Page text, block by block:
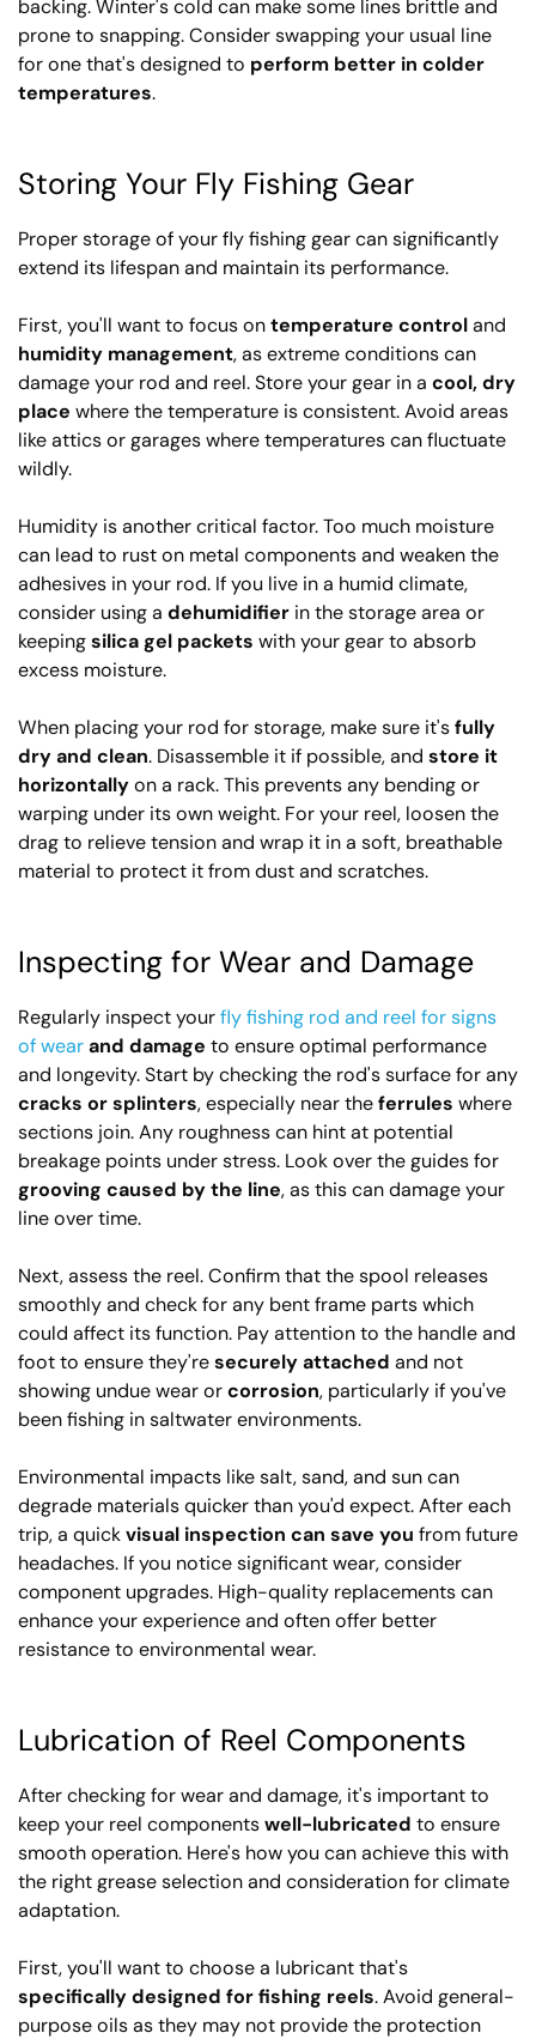
backing. Winter's cold can make some lines brittle and
prone to snapping. Consider swapping your usual line
for one that's designed to perform better in colder
temperatures.
Storing Your Fly Fishing Gear
Proper storage of your fly fishing gear can significantly
extend its lifespan and maintain its performance.
First, you'll want to focus ontemperature controland
humidity management, as extreme conditions can
damage your rod and reel. Store your gear in a cool, dry
place where the temperature is consistent. Avoid areas
like attics or garages where temperatures can fluctuate
wildly.
Humidity is another critical factor. Too much moisture
can lead to rust on metal components and weaken the
adhesives in your rod. If you live in a humid climate,
consider using a dehumidifier in the storage area or
keepingsilica gel packets with your gear to absorb
excess moisture.
When placing your rod for storage, make sure it'sfully
dry and clean. Disassemble it if possible, and store it
horizontallyon a rack. This prevents any bending or
warping under its own weight. For your reel, loosen the
drag to relieve tension and wrap it in a soft, breathable
material to protect it from dust and scratches.
Inspecting for Wear and Damage
Regularly inspect yourfly fishing rod and reel for signs
of wearand damage to ensure optimal performance
and longevity. Start by checking the rod's surface for any
cracks or splinters, especially near theferrules where
sections join. Any roughness can hint at potential
breakage points under stress. Look over the guides for
grooving caused by the line, as this can damage your
line over time.
Next, assess the reel. Confirm that the spool releases
smoothly and check for any bent frame parts which
could affect its function. Pay attention to the handle and
foot to ensure they'resecurely attached and not
showing undue wear orcorrosion, particularly if you've
been fishing in saltwater environments.
Environmental impacts like salt, sand, and sun can
degrade materials quicker than you'd expect. After each
trip, a quickvisual inspection can save you from future
headaches. If you notice significant wear, consider
component upgrades. High-quality replacements can
enhance your experience and often offer better
resistance to environmental wear.
Lubrication of Reel Components
After checking for wear and damage, it's important to
keep your reel componentswell-lubricated to ensure
smooth operation. Here's how you can achieve this with
the right grease selection and consideration for climate
adaptation.
First, you'll want to choose a lubricant that's
specifically designed for fishing reels. Avoid general-
purpose oils as they may not provide the protection